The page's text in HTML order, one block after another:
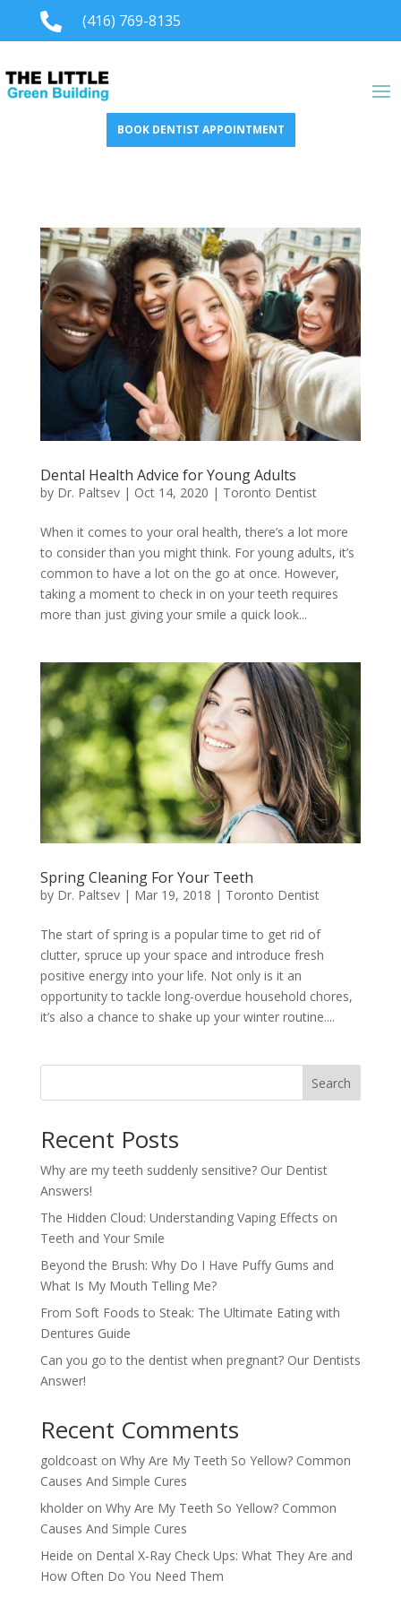
 (416) 769-8135
BOOK DENTIST APPOINTMENT
Dental Health Advice for Young Adults
by Dr. Paltsev| Oct 14, 2020 | Toronto Dentist
When it comes to your oral health, there’s a lot more
to consider than you might think. For young adults, it’s
common to have a lot on the go at once. However,
taking a moment to check in on your teeth requires
more than just giving your smile a quick look...
Spring Cleaning For Your Teeth
by Dr. Paltsev| Mar 19, 2018 | Toronto Dentist
The start of spring is a popular time to get rid of
clutter, spruce up your space and introduce fresh
positive energy into your life. Not only is it an
opportunity to tackle long-overdue household chores,
it’s also a chance to shake up your winter routine....
Search
Recent Posts
Why are my teeth suddenly sensitive? Our Dentist
Answers!
The Hidden Cloud: Understanding Vaping Effects on
Teeth and Your Smile
Beyond the Brush: Why Do I Have Puffy Gums and
What Is My Mouth Telling Me?
From Soft Foods to Steak: The Ultimate Eating with
Dentures Guide
Can you go to the dentist when pregnant? Our Dentists
Answer!
Recent Comments
goldcoaston Why Are My Teeth So Yellow? Common
Causes And Simple Cures
kholderon Why Are My Teeth So Yellow? Common
Causes And Simple Cures
Heide on Dental X-Ray Check Ups: What They Are and
How Often Do You Need Them